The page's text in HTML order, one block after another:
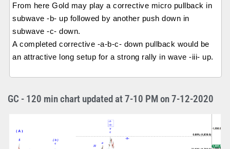
From here Gold may play a corrective micro pullback in
subwave -b- up followed by another push down in
subwave -c- down.
A completed corrective -a-b-c- down pullback would be
an attractive long setup for a strong rally in wave -iii- up.
GC - 120 min chart updated at 7-10 PM on 7-12-2020